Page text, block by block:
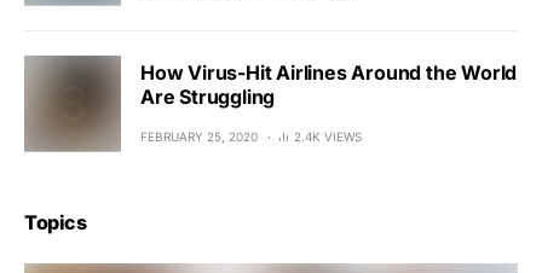
How Virus-Hit Airlines Around the World
Are Struggling
FEBRUARY 25, 2020 2.4K VIEWS
Topics